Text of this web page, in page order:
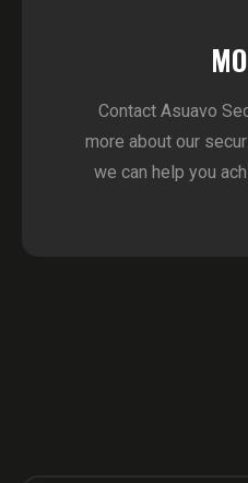
Contact Asuavo
more about our
we can help you